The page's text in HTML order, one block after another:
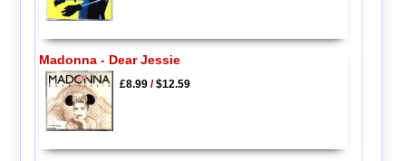
Madonna - Dear Jessie
£8.99/$12.59